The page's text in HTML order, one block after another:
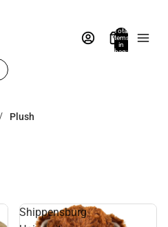
Total
items
in
bag:
Plush
Shippensburg